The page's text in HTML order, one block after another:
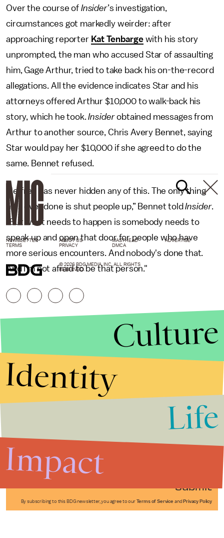
Over the course of Insider’s investigation,
circumstances got markedly weirder: after
approaching reporter Kat Tenbargewith his story
unprompted, the man who accused Star of assaulting
him, Gage Arthur, tried to take back his on-the-record
allegations. All the evidence indicates Star and his
attorneys offered Arthur $10,000 to walk-back his
story, which he took.Insiderobtained messages from
Arthur to another source, Chris Avery Bennet, saying
Star would pay her $10,000 if she agreed to do the
same. Bennet refused.
"Jeffree has never hidden any of this. The only thing
he's ever done is shut people up,” Bennet toldInsider.
“But what needs to happen is somebody needs to
speak up and open that door for people who have
more serious encounters. And nobody's done that.
And I'm not afraid to be that person."
Submit
By subscribing to this BDG newsletter, you agree to our Terms of Service and Privacy Policy
NEWSLETTER ABOUT US MASTHEAD
ADVERTISE
TERMS
PRIVACY DMCA
© 2026 BDG MEDIA, INC. ALL RIGHTS
RESERVED.
Culture
Identity
Life
Impact